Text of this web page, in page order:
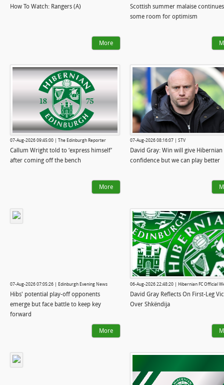
How To Watch: Rangers (A)
More
Scottish summer malaise
some room for optimism
07-Aug-2026 09:45:00 | The Edinburgh Reporter
Callum Wright told to ‘express himself’
after coming off the bench
More
07-Aug-2026 08:16:07 | STV
David Gray: Win will give Hibernian
confidence but we can play better
07-Aug-2026 07:05:26 | Edinburgh Evening News
Hibs' potential play-off opponents
emerge but face battle to keep key
forward
More
06-Aug-2026 22:48:20 | Hibernian FC Official
David Gray Reflects On First-Leg
Over Shkëndija